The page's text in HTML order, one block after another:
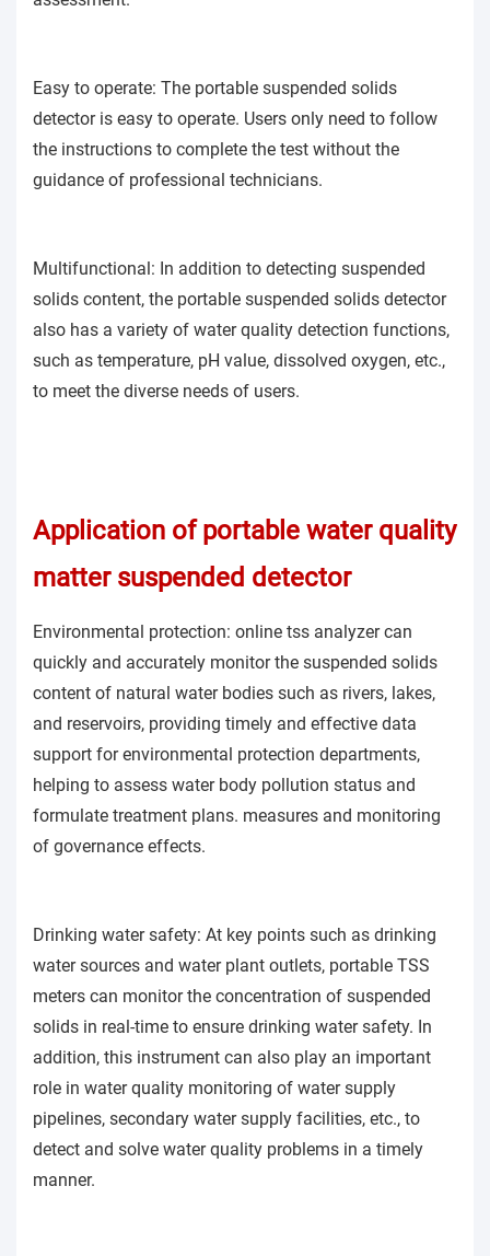
Easy to operate: The portable suspended solids
detector is easy to operate. Users only need to follow
the instructions to complete the test without the
guidance of professional technicians.
Multifunctional: In addition to detecting suspended
solids content, the portable suspended solids detector
also has a variety of water quality detection functions,
such as temperature, pH value, dissolved oxygen, etc.,
to meet the diverse needs of users.
Application of portable water quality
matter suspended detector
Environmental protection: online tss analyzer can
quickly and accurately monitor the suspended solids
content of natural water bodies such as rivers, lakes,
and reservoirs, providing timely and effective data
support for environmental protection departments,
helping to assess water body pollution status and
formulate treatment plans. measures and monitoring
of governance effects.
Drinking water safety: At key points such as drinking
water sources and water plant outlets, portable TSS
meters can monitor the concentration of suspended
solids in real-time to ensure drinking water safety. In
addition, this instrument can also play an important
role in water quality monitoring of water supply
pipelines, secondary water supply facilities, etc., to
detect and solve water quality problems in a timely
manner.